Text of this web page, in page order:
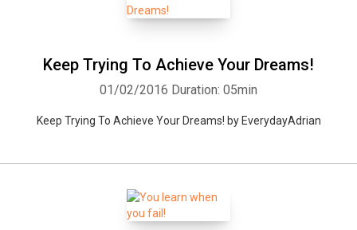
Keep Trying To Achieve Your Dreams!
01/02/2016 Duration: 05min
Keep Trying To Achieve Your Dreams! by EverydayAdrian